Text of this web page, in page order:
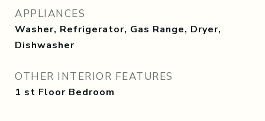
APPLIANCES
Washer, Refrigerator, Gas Range, Dryer,
Dishwasher
OTHER INTERIOR FEATURES
1 st Floor Bedroom